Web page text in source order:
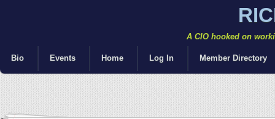
A CIO hooked on
Bio Events Home Log In Member Directory